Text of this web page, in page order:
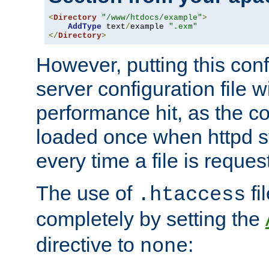
<Directory "/www/htdocs/example">
AddType text/example ".exm"
</Directory>
However, putting this
server configuration file
performance hit, as the
loaded once when httpd
every time a file is
The use of .htaccess
completely by setting the
directive to none: